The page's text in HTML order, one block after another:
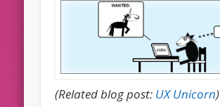
(Related blog post: UX Unicorn)